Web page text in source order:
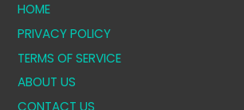
HOME
PRIVACY POLICY
TERMS OF SERVICE
ABOUT US
CONTACT US